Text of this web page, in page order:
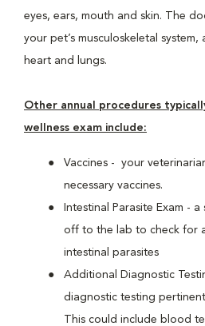
eyes, ears, mouth and skin. The
your pet’s musculoskeletal
heart and lungs.
Other annual procedures
wellness exam include:
Vaccines - your
necessary vaccines.
Intestinal Parasite Exam -
off to the lab to check for
intestinal parasites
Additional Diagnostic
diagnostic testing
This could include blood